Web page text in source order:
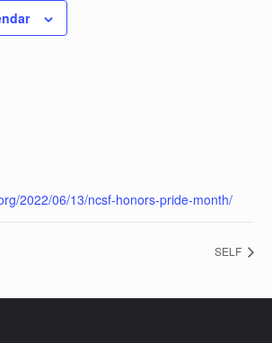
2022/06/13/ncsf-honors-pride-month/
SELF